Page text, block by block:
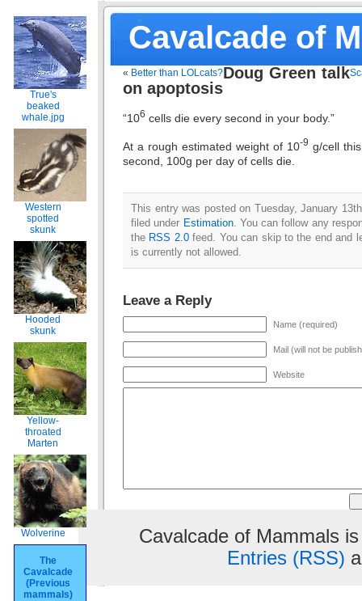
Cavalcade of
True's
beaked
whale.jpg
Western
spotted
skunk
Hooded
skunk
Yellow-
throated
Marten
Wolverine
The
Cavalcade
(Previous
mammals)
« Better than LOLcats?Doug Green talk
on apoptosis
“106 cells die every second in your body.”
At a rough estimated weight of 10-9 g/cell
second, 100g per day of cells die.
This entry was posted on Tuesday, January
filed under Estimation. You can follow any
the RSS 2.0feed. You can skip to the end and
is currently not allowed.
Leave a Reply
Name (required)
Mail (will not be
Website
Cavalcade of Mammals
Entries (RSS)